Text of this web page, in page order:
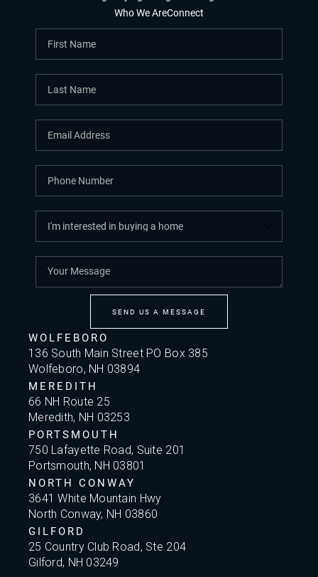
Who We AreConnect
SEND US A MESSAGE
WOLFEBORO
136 South Main Street PO Box 385
Wolfeboro, NH 03894
MEREDITH
66 NH Route 25
Meredith, NH 03253
PORTSMOUTH
750 Lafayette Road, Suite 201
Portsmouth, NH 03801
NORTH CONWAY
3641 White Mountain Hwy
North Conway, NH 03860
GILFORD
25 Country Club Road, Ste 204
Gilford, NH 03249